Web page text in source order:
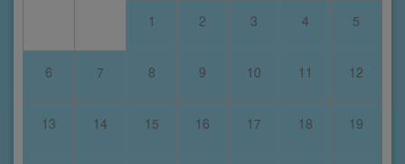
1 2 3 4 5
6 7 8 9 10 11 12
13 14 15 16 17 18 19